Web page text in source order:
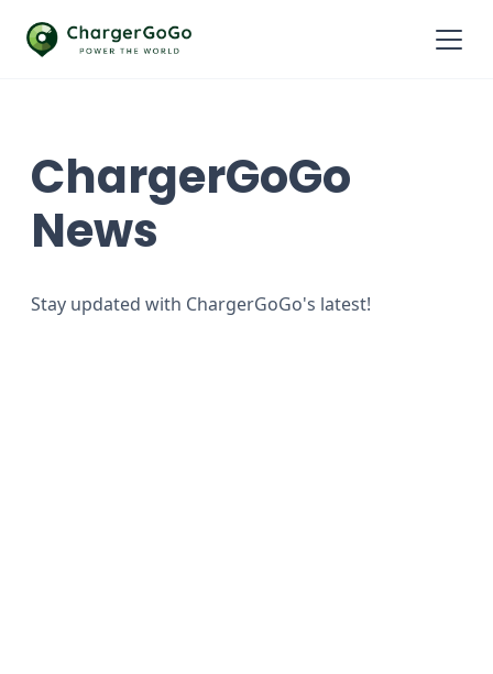
ChargerGoGo
News
Stay updated with ChargerGoGo's latest!